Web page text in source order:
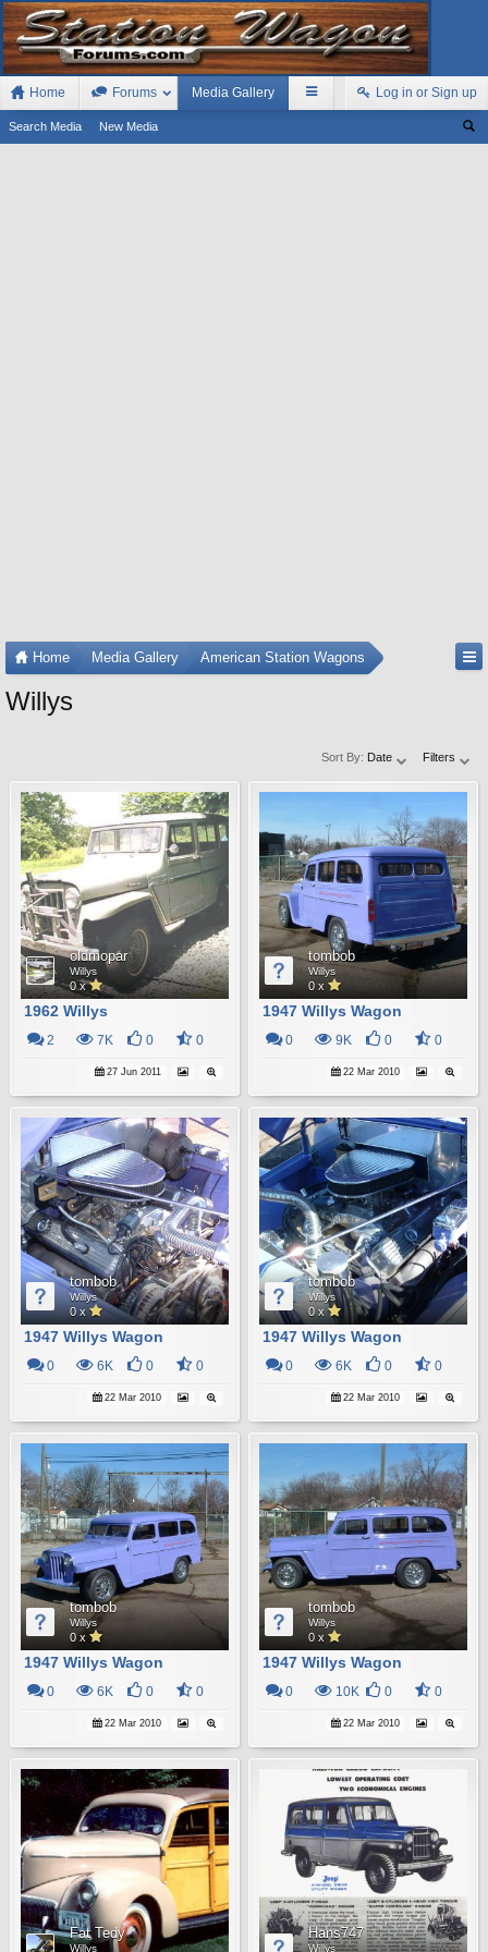
Home Forums Media Gallery
Search Media New Media
Log in or Sign up
Home Media Gallery American Station Wagons
Willys
Sort By: Date Filters
oldmopar
Willys
0 x
1962 Willys
2 7K 0 0
27 Jun 2011
tombob
Willys
0 x
1947 Willys Wagon
0 9K 0 0
22 Mar 2010
tombob
Willys
0 x
1947 Willys Wagon
0 6K 0 0
22 Mar 2010
tombob
Willys
0 x
1947 Willys Wagon
0 6K 0 0
22 Mar 2010
tombob
Willys
0 x
1947 Willys Wagon
0 6K 0 0
22 Mar 2010
tombob
Willys
0 x
1947 Willys Wagon
0 10K 0 0
22 Mar 2010
Fat Tedy
Willys
Hans747
Willys